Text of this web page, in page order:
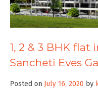
1, 2 & 3 BHK flat
Sancheti Eves
Posted on July 16, 2020 by